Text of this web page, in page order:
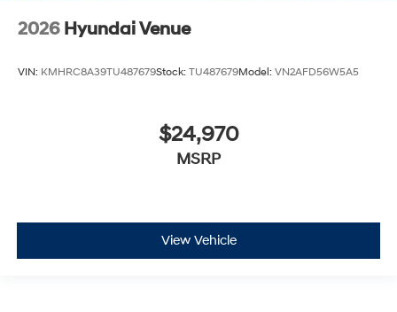
2026 Hyundai Venue
VIN: KMHRC8A39TU487679Stock: TU487679Model: VN2AFD56W5A5
$24,970
MSRP
View Vehicle